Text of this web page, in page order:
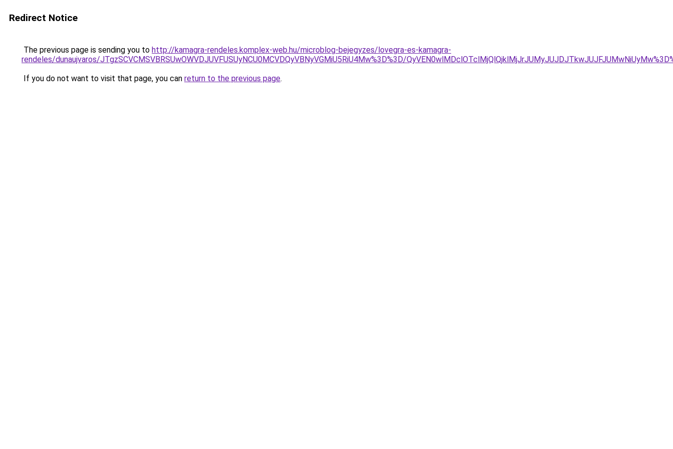
Redirect Notice
The previous page is sending you to http://kamagra-rendeles.komplex-web.hu/microblog-bejegyzes/lovegra-es-kamagra-
rendeles/dunaujvaros/JTgzSCVCMSVBRSUwOWVDJUVFUSUyNCU0MCVDQyVBNyVGMiU5RiU4Mw%3D%3D/
If you do not want to visit that page, you can return to the previous page.